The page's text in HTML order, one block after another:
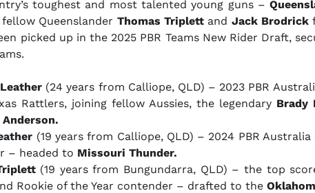
toughest and most talented young guns –
Queenslander Thomas Triplettand Jack Brodrick
picked up in the 2025 PBR Teams New Rider Draft,
(24 years from Calliope, QLD) – 2023 PBR
Rattlers, joining fellow Aussies, the legendary Brady
Anderson.
(19 years from Calliope, QLD) – 2024 PBR
– headed to Missouri Thunder.
(19 years from Bungundarra, QLD) – the top
Rookie of the Year contender – drafted to the